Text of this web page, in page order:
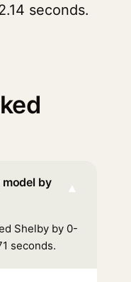
seconds.
by
▾
Shelby by 0-
seconds.